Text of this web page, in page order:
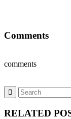
Comments
comments
RELATED